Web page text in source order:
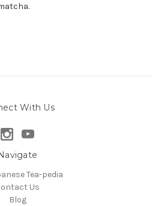
With Us
Tea-pedia
Us
Blog